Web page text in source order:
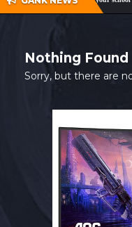
SHOP
MY ACCOUNT
Nothing Found
Sorry, but there are